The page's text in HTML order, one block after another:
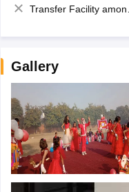
Transfer Facility among school chain
Gallery